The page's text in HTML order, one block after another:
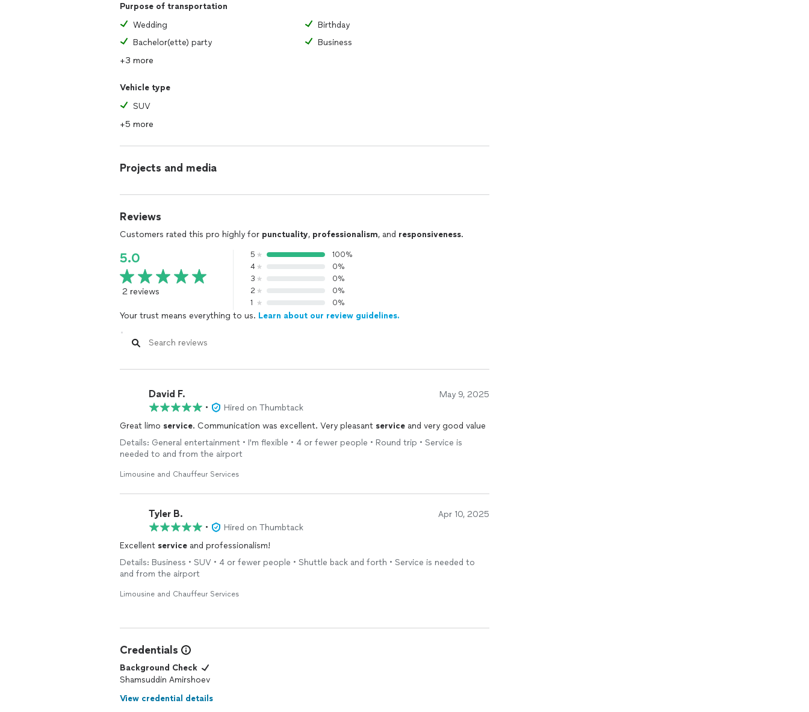
Purpose of transportation
Wedding
Birthday
Bachelor(ette) party
Business
+3 more
Vehicle type
SUV
+5 more
Projects and media
Reviews
Customers rated this pro highly for punctuality, professionalism, and responsiveness.
5.0
2 reviews
5
100%
4
0%
3
0%
2
0%
1
0%
Your trust means everything to us. Learn about our review guidelines.
David F. May 9, 2025
•
Hired on Thumbtack
Great limo service. Communication was excellent. Very pleasant service and very good value
Details: General entertainment • I'm flexible • 4 or fewer people • Round trip • Service is
needed to and from the airport
Limousine and Chauffeur Services
Tyler B. Apr 10, 2025
•
Hired on Thumbtack
Excellent service and professionalism!
Details: Business • SUV • 4 or fewer people • Shuttle back and forth • Service is needed to
and from the airport
Limousine and Chauffeur Services
Credentials
Background Check
Shamsuddin Amirshoev
View credential details